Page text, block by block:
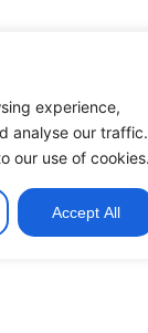
experience,
analyse our traffic.
our use of
Accept All